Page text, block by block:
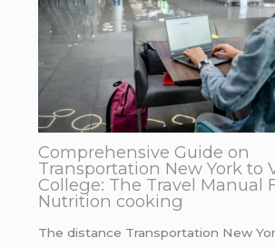
Comprehensive Guide on
Transportation New York to
College: The Travel Manual
Nutrition cooking
The distance Transportation New